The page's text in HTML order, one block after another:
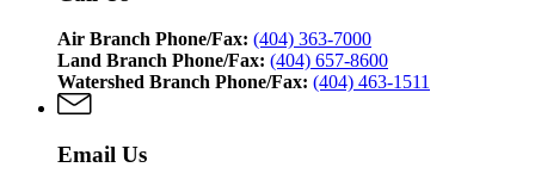
Air Branch Phone/Fax: (404) 363-7000
Land Branch Phone/Fax: (404) 657-8600
Watershed Branch Phone/Fax: (404) 463-1511
Email Us